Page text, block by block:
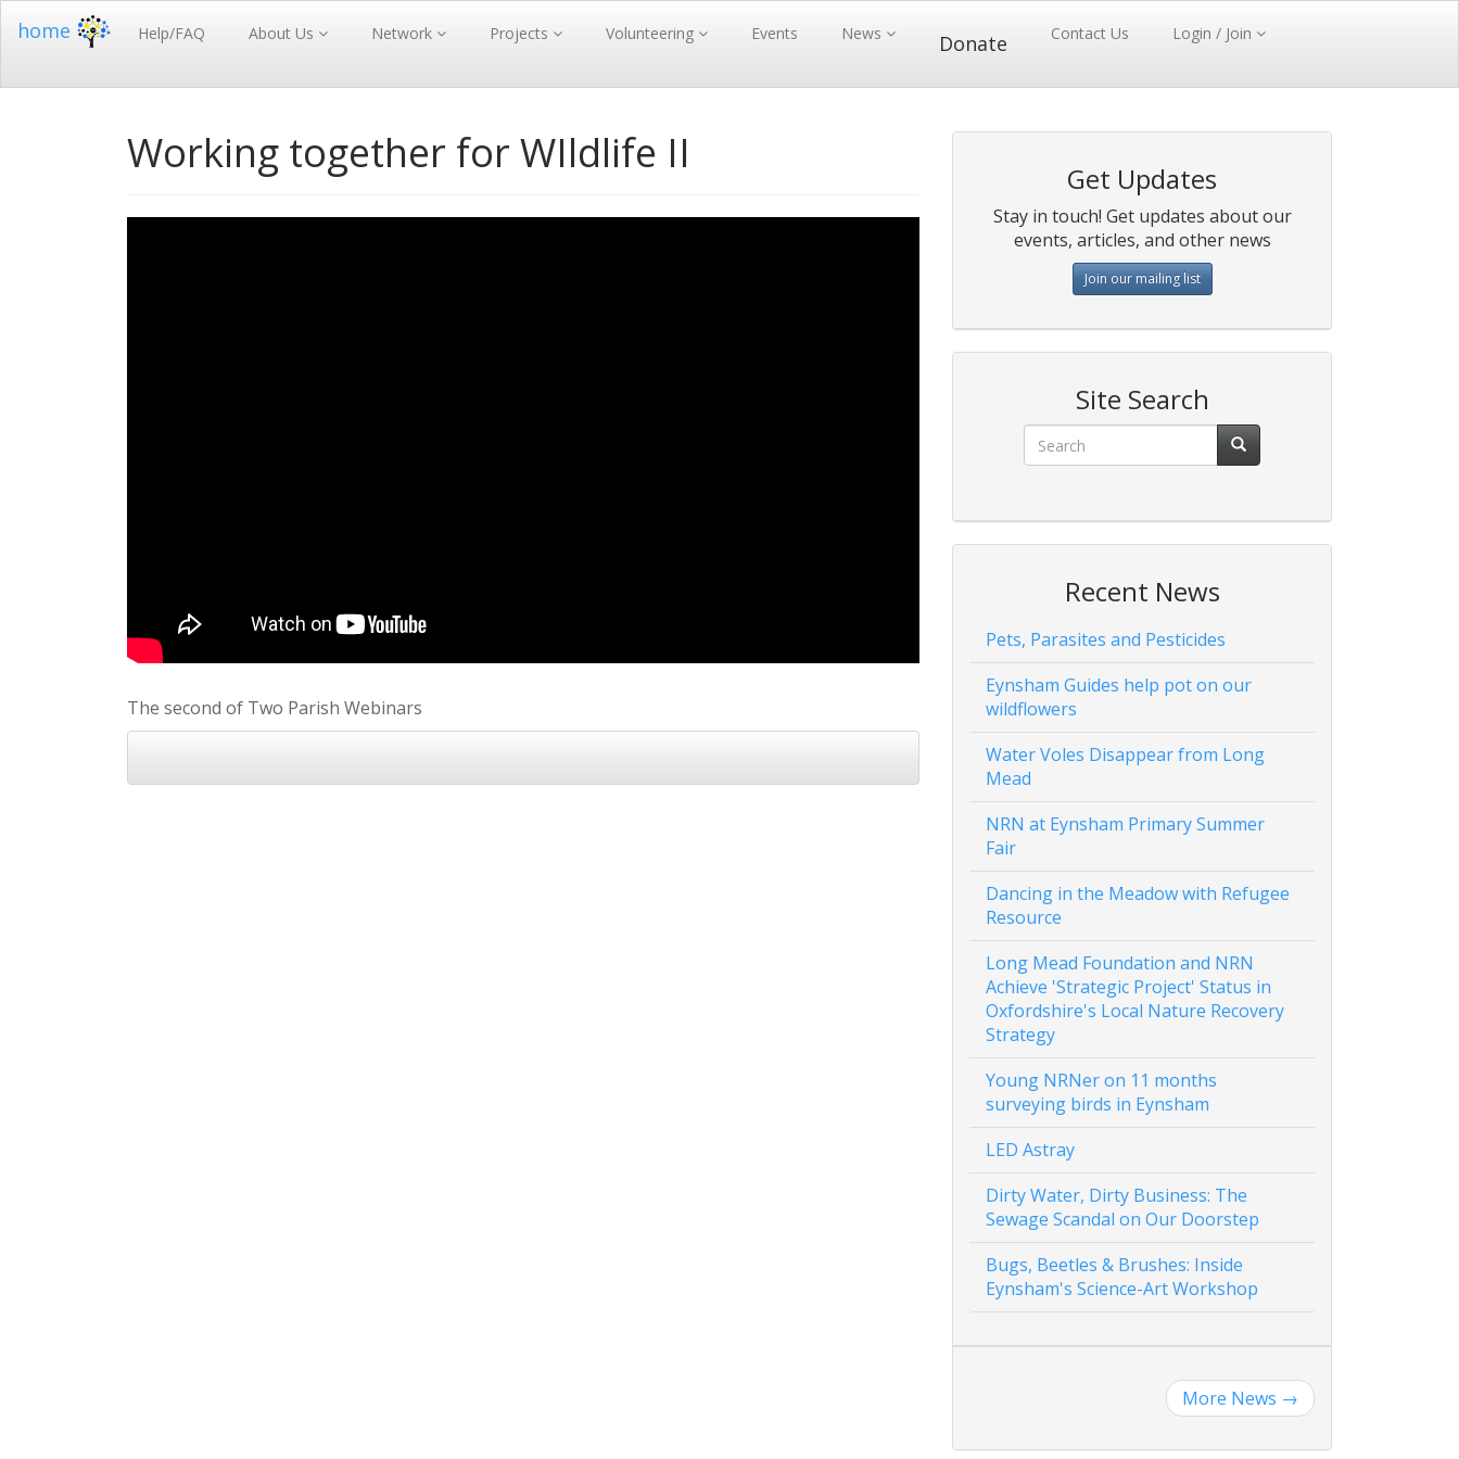
home Help/FAQ About Us Network Projects Volunteering Events News Donate Contact Us Login / Join
Working together for WIldlife II
The second of Two Parish Webinars
Get Updates
Stay in touch! Get updates about our
events, articles, and other news
Join our mailing list
Site Search
Recent News
Pets, Parasites and Pesticides
Eynsham Guides help pot on our
wildflowers
Water Voles Disappear from Long
Mead
NRN at Eynsham Primary Summer
Fair
Dancing in the Meadow with Refugee
Resource
Long Mead Foundation and NRN
Achieve 'Strategic Project' Status in
Oxfordshire's Local Nature Recovery
Strategy
Young NRNer on 11 months
surveying birds in Eynsham
LED Astray
Dirty Water, Dirty Business: The
Sewage Scandal on Our Doorstep
Bugs, Beetles & Brushes: Inside
Eynsham's Science-Art Workshop
More News →